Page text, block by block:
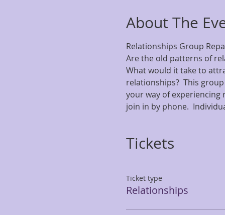
About The
Relationships Group
Are the old patterns of
What would it take to
relationships?  This
your way of
join in by phone.
Tickets
Ticket type
Relationships